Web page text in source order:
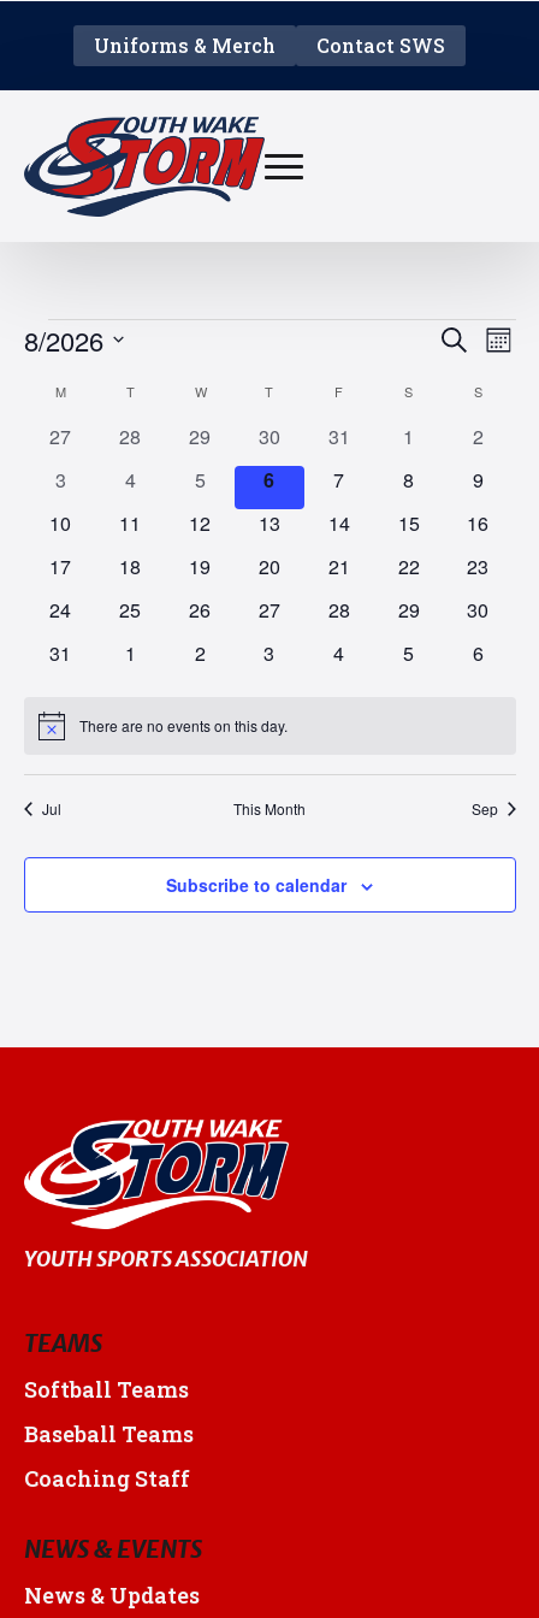
Uniforms & Merch Contact SWS
EVENTS Search
8/2026
date.CALENDAR
OF
EVENTS
M TTUESDAY WWEDNESDAY
T THURSDAY
F S SATURDAY
SSUNDAY
0
27
0
28
0
events
29
0
events
30
0
31
0
1
0
2
0
3
0
4
0
events
5
0
events
6
0
7
0
8
0
9
0
10
0
11
0
12
0
13
0
14
0
15
0
16
0
17
0
18
0
19
0
20
0
21
0
22
0
23
0
24
0
25
0
26
0
27
0
28
0
29
0
30
0
31
0
1
0
2
0
3
0
4
0
5
0
6
Notice There are no events on this day.
Jul This Month Sep
Subscribe to calendar
YOUTH SPORTS ASSOCIATION
TEAMS
Softball Teams
Baseball Teams
Coaching Staff
NEWS & EVENTS
News & Updates